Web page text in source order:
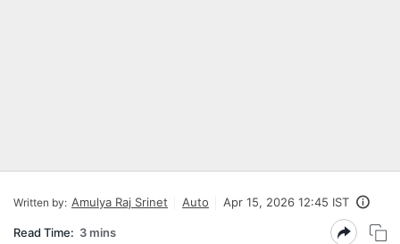
Written by: Amulya Raj Srinet Auto Apr 15, 2026 12:45 IST
Read Time: 3 mins